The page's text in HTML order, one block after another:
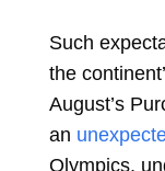
Such
the
August’s
an
Olympics,